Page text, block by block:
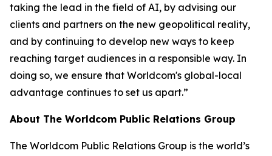
taking the lead in the field of AI, by advising our
clients and partners on the new geopolitical reality,
and by continuing to develop new ways to keep
reaching target audiences in a responsible way. In
doing so, we ensure that Worldcom's global-local
advantage continues to set us apart.”
About The Worldcom Public Relations Group
The Worldcom Public Relations Group is the world’s